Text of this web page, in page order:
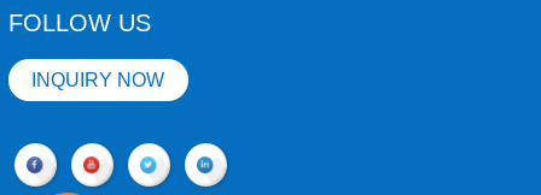
FOLLOW US
INQUIRY NOW